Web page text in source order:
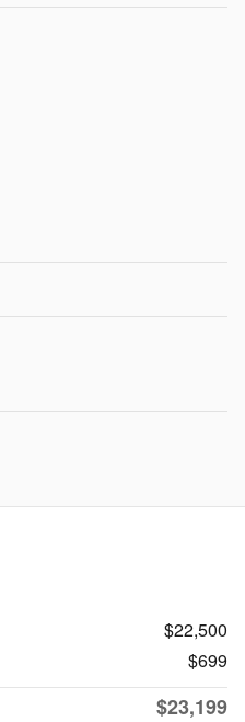
$22,500
$699
$23,199